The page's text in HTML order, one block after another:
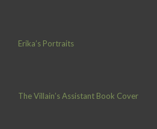
Erika’s Portraits
The Villain’s Assistant Book Cover